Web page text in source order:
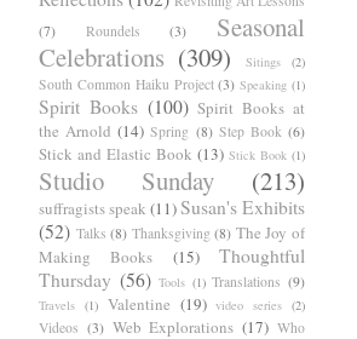
(7)
Roundels (3)
Seasonal
Celebrations (309) Sitings (2)
South Common Haiku Project (3) Speaking (1)
Spirit Books (100) Spirit Books at
the Arnold (14) Spring (8) Step Book (6)
Stick and Elastic Book (13) Stick Book (1)
Studio Sunday (213)
suffragists speak (11)Susan's Exhibits
(52) Talks (8) Thanksgiving (8) The Joy of
Making Books
(15)
Thoughtful
Thursday (56) Tools (1) Translations (9)
Travels (1) Valentine (19) video series (2)
Videos (3) Web Explorations (17) Who